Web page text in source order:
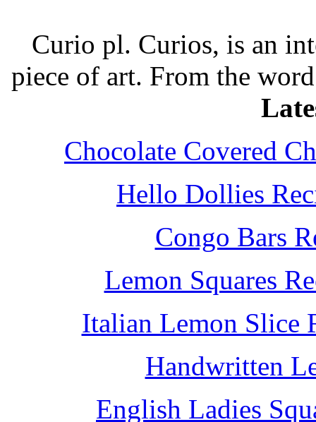
Curio pl. Curios, is an
piece of art. From the
Chocolate Covered
Hello Dollies
Congo Bars
Lemon Squares
Italian Lemon Slice
Handwritten
English Ladies